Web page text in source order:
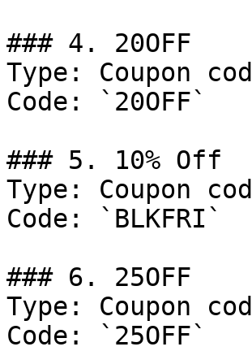
### 4. 20OFF
Type: Coupon
Code: `20OFF`
### 5. 10% Off
Type: Coupon
Code: `BLKFRI`
### 6. 25OFF
Type: Coupon
Code: `25OFF`